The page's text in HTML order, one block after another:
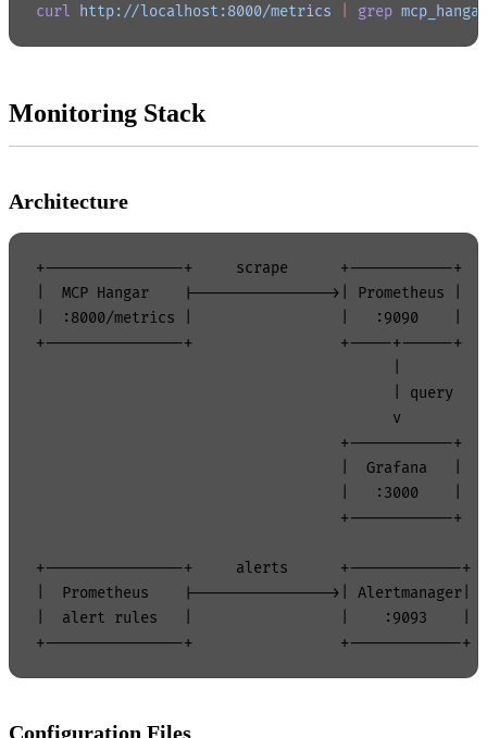
curl http://localhost:8000/metrics grep mcp_hangar
Monitoring Stack
Architecture
+----------------+     scrape      +------------+
|  MCP Hangar    |---------------->| Prometheus |
|  :8000/metrics |                 |   :9090    |
+----------------+                 +-----+------+
                                         | query
                                         v
                                   +------------+
                                   |  Grafana   |
                                   |   :3000    |
                                   +------------+
+----------------+     alerts      +-------------+
|  Prometheus    |---------------->| Alertmanager|
|  alert rules   |                 |    :9093    |
Configuration Files